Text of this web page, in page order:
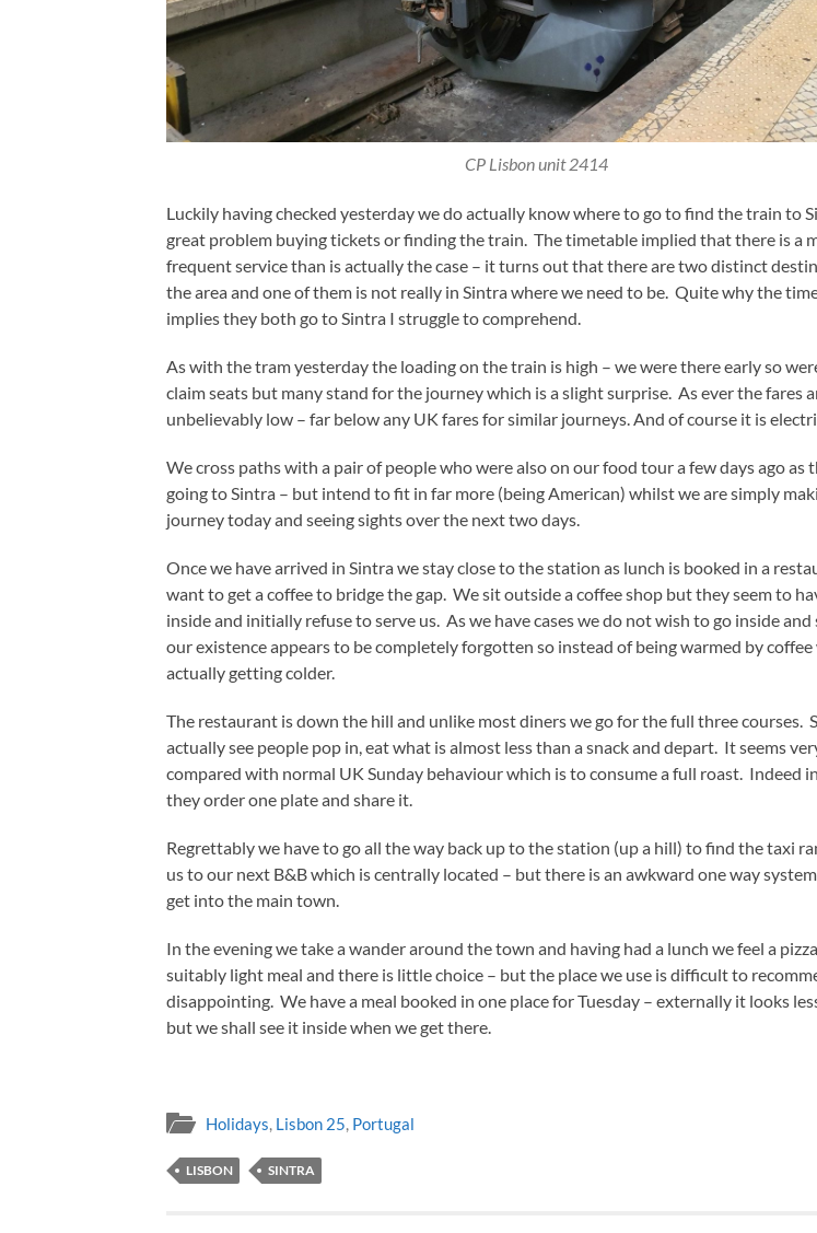
CP Lisbon unit 2414
Luckily having checked yesterday we do actually know where to go to find the train to
great problem buying tickets or finding the train. The timetable implied that there is a
frequent service than is actually the case – it turns out that there are two distinct
the area and one of them is not really in Sintra where we need to be. Quite why the
implies they both go to Sintra I struggle to comprehend.
As with the tram yesterday the loading on the train is high – we were there early so
claim seats but many stand for the journey which is a slight surprise. As ever the fares
unbelievably low – far below any UK fares for similar journeys. And of course it is
We cross paths with a pair of people who were also on our food tour a few days ago as
going to Sintra – but intend to fit in far more (being American) whilst we are simply
journey today and seeing sights over the next two days.
Once we have arrived in Sintra we stay close to the station as lunch is booked in a
want to get a coffee to bridge the gap. We sit outside a coffee shop but they seem to
inside and initially refuse to serve us. As we have cases we do not wish to go inside
our existence appears to be completely forgotten so instead of being warmed by coffee
actually getting colder.
The restaurant is down the hill and unlike most diners we go for the full three courses.
actually see people pop in, eat what is almost less than a snack and depart. It seems
compared with normal UK Sunday behaviour which is to consume a full roast. Indeed
they order one plate and share it.
Regrettably we have to go all the way back up to the station (up a hill) to find the taxi
us to our next B&B which is centrally located – but there is an awkward one way
get into the main town.
In the evening we take a wander around the town and having had a lunch we feel a
suitably light meal and there is little choice – but the place we use is difficult to
disappointing. We have a meal booked in one place for Tuesday – externally it looks
but we shall see it inside when we get there.
Holidays, Lisbon 25, Portugal
LISBON SINTRA